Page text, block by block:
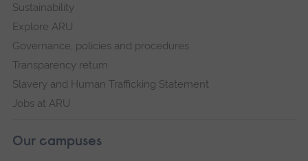
Sustainability
Explore ARU
Governance, policies and procedures
Transparency return
Slavery and Human Trafficking Statement
Jobs at ARU
Our campuses